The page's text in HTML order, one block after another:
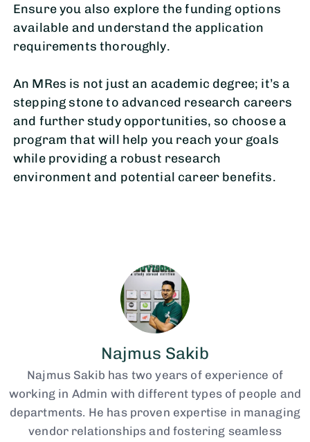
Ensure you also explore the funding options
available and understand the application
requirements thoroughly.
An MRes is not just an academic degree; it’s a
stepping stone to advanced research careers
and further study opportunities, so choose a
program that will help you reach your goals
while providing a robust research
environment and potential career benefits.
Najmus Sakib
Najmus Sakib has two years of experience of
working in Admin with different types of people and
departments. He has proven expertise in managing
vendor relationships and fostering seamless